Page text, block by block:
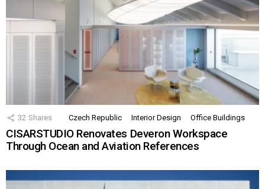
32 Shares Czech Republic Interior Design Office Buildings
CISARSTUDIO Renovates Deveron Workspace
Through Ocean and Aviation References